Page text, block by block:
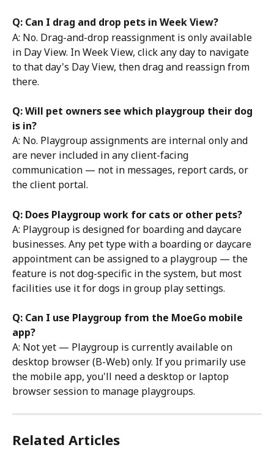
Q: Can I drag and drop pets in Week View?
A: No. Drag-and-drop reassignment is only available
in Day View. In Week View, click any day to navigate
to that day's Day View, then drag and reassign from
there.
Q: Will pet owners see which playgroup their dog
is in?
A: No. Playgroup assignments are internal only and
are never included in any client-facing
communication — not in messages, report cards, or
the client portal.
Q: Does Playgroup work for cats or other pets?
A: Playgroup is designed for boarding and daycare
businesses. Any pet type with a boarding or daycare
appointment can be assigned to a playgroup — the
feature is not dog-specific in the system, but most
facilities use it for dogs in group play settings.
Q: Can I use Playgroup from the MoeGo mobile
app?
A: Not yet — Playgroup is currently available on
desktop browser (B-Web) only. If you primarily use
the mobile app, you'll need a desktop or laptop
browser session to manage playgroups.
Related Articles